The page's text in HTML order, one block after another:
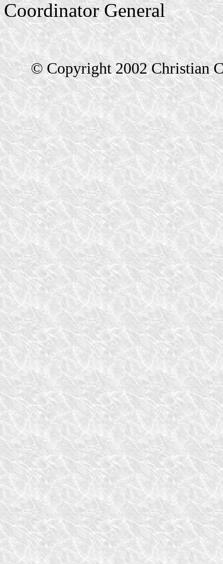
Coordinator General
© Copyright 2002 Christian